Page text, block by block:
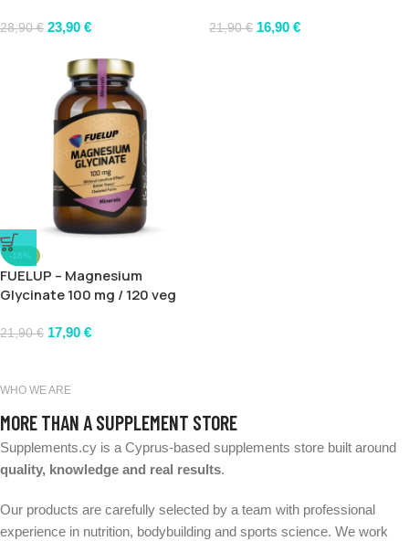
28,90€ 23,90 € 21,90€ 16,90 €
-18%
FUELUP – Magnesium
Glycinate 100 mg / 120 veg
21,90€ 17,90 €
WHO WE ARE
MORE THAN A SUPPLEMENT STORE
Supplements.cy is a Cyprus-based supplements store built around
quality, knowledge and real results.
Our products are carefully selected by a team with professional
experience in nutrition, bodybuilding and sports science. We work